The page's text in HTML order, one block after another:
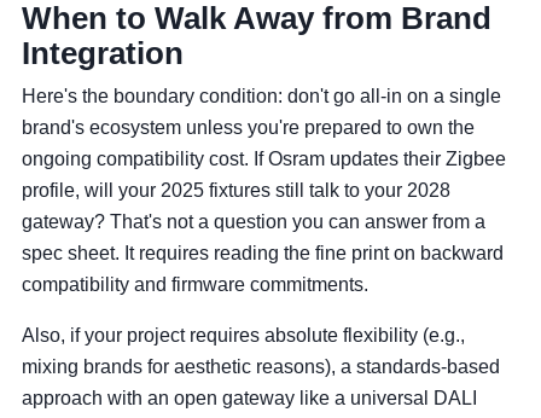
When to Walk Away from Brand
Integration
Here's the boundary condition: don't go all-in on a single
brand's ecosystem unless you're prepared to own the
ongoing compatibility cost. If Osram updates their Zigbee
profile, will your 2025 fixtures still talk to your 2028
gateway? That's not a question you can answer from a
spec sheet. It requires reading the fine print on backward
compatibility and firmware commitments.
Also, if your project requires absolute flexibility (e.g.,
mixing brands for aesthetic reasons), a standards-based
approach with an open gateway like a universal DALI